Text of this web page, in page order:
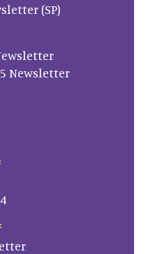
(SP)
Newsletter